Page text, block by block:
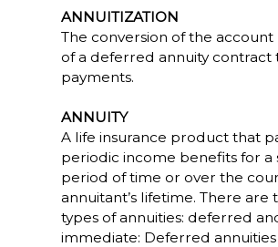
ANNUITIZATION
The conversion of the account
of a deferred annuity contract
payments.
ANNUITY
A life insurance product that
periodic income benefits for a
period of time or over the
annuitant’s lifetime. There are
types of annuities: deferred
immediate: Deferred